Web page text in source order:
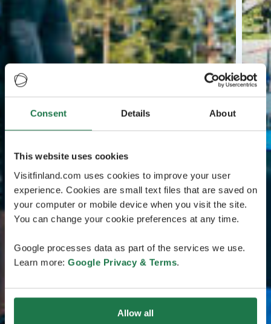
Consent Details About
This website uses cookies
Visitfinland.com uses cookies to improve your user
experience. Cookies are small text files that are saved on
your computer or mobile device when you visit the site.
You can change your cookie preferences at any time.
Google processes data as part of the services we use.
Learn more: Google Privacy & Terms.
Allow all